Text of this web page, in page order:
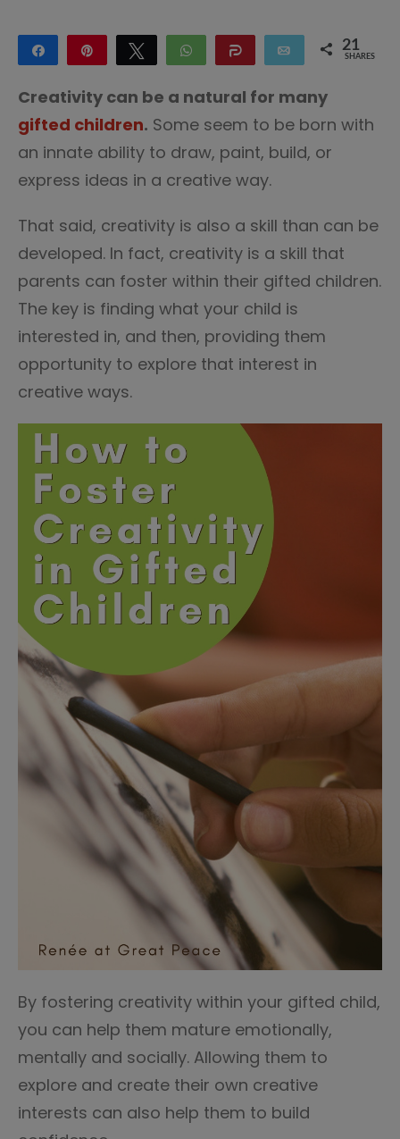
Share Tweet WhatsApp Share Email 21
SHARES
Creativity can be a natural for many
gifted children. Some seem to be born with
an innate ability to draw, paint, build, or
express ideas in a creative way.
That said, creativity is also a skill than can be
developed. In fact, creativity is a skill that
parents can foster within their gifted children.
The key is finding what your child is
interested in, and then, providing them
opportunity to explore that interest in
creative ways.
By fostering creativity within your gifted child,
you can help them mature emotionally,
mentally and socially. Allowing them to
explore and create their own creative
interests can also help them to build